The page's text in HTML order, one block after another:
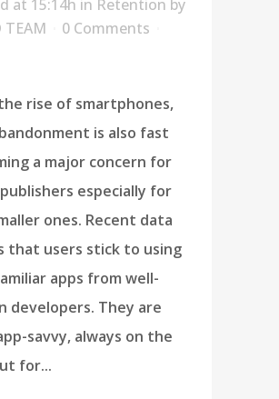
at 15:14h in Retention by
TEAM
0 Comments
rise of smartphones,
is also fast
a major concern for
especially for
ones. Recent data
that users stick to using
apps from well-
developers. They are
savvy, always on the
for...